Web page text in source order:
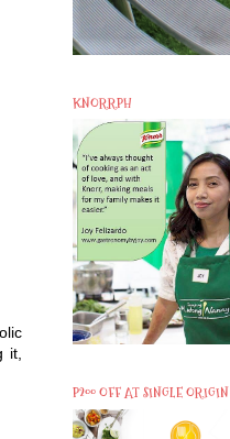
it,
KNORRPH
P200 OFF AT SINGLE ORIGIN